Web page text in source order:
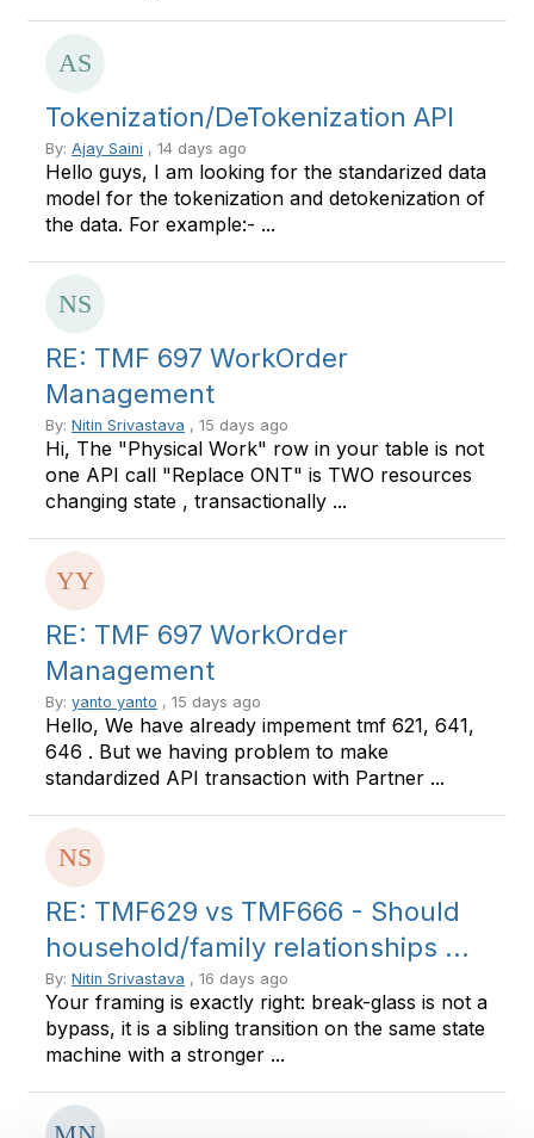
Tokenization/DeTokenization API
By: Ajay Saini , 14 days ago
Hello guys, I am looking for the standarized data
model for the tokenization and detokenization of
the data. For example:- ...
RE: TMF 697 WorkOrder
Management
By: Nitin Srivastava , 15 days ago
Hi, The "Physical Work" row in your table is not
one API call "Replace ONT" is TWO resources
changing state , transactionally ...
RE: TMF 697 WorkOrder
Management
By: yanto yanto , 15 days ago
Hello, We have already impement tmf 621, 641,
646 . But we having problem to make
standardized API transaction with Partner ...
RE: TMF629 vs TMF666 - Should
household/family relationships ...
By: Nitin Srivastava , 16 days ago
Your framing is exactly right: break-glass is not a
bypass, it is a sibling transition on the same state
machine with a stronger ...